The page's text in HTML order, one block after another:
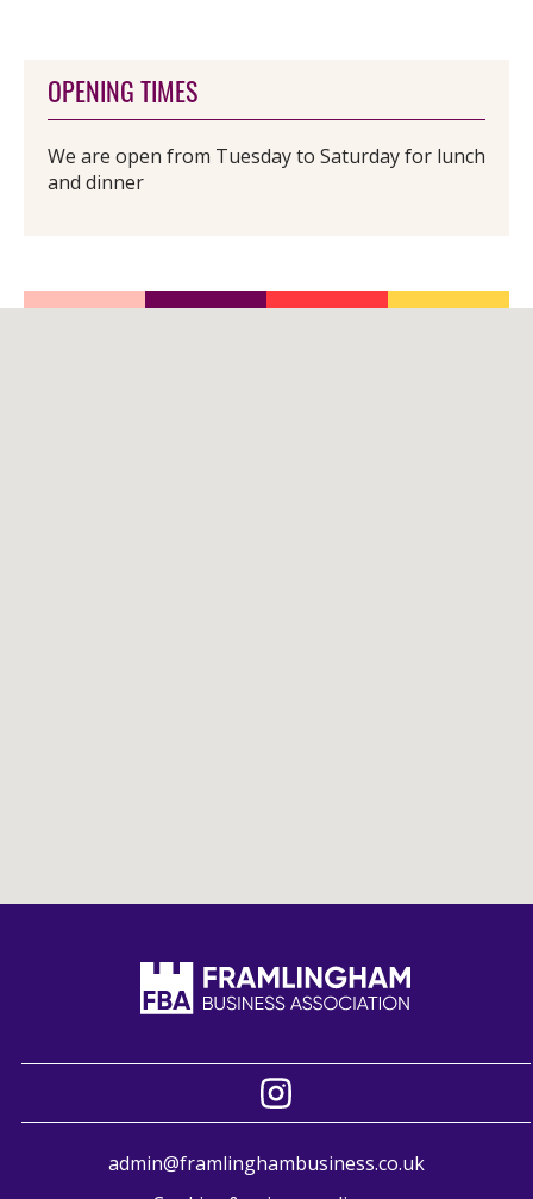
OPENING TIMES
We are open from Tuesday to Saturday for lunch
and dinner
admin@framlinghambusiness.co.uk